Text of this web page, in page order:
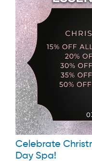
Celebrate
Day Spa!